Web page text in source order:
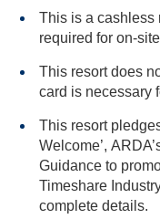
This is a cashless
required for on-
This resort does
card is necessary
This resort
Welcome’,
Guidance to
Timeshare
complete details.